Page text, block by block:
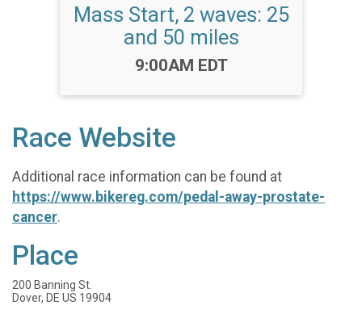
Mass Start, 2 waves: 25
and 50 miles
Time:
9:00AM EDT
Race Website
Additional race information can be found at
https://www.bikereg.com/pedal-away-prostate-
cancer.
Place
200 Banning St.
Dover, DE US 19904